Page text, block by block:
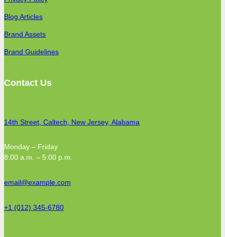
Blog Articles
Brand Assets
Brand Guidelines
Contact Us
14th Street, Caltech, New Jersey, Alabama
Monday – Friday
8:00 a.m. – 5:00 p.m.
email@example.com
+1 (012) 345-6780